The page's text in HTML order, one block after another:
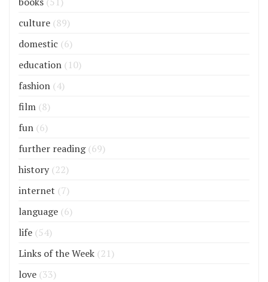
culture (89)
domestic (6)
education (10)
fashion (4)
film (8)
fun (6)
further reading(69)
history (22)
internet (7)
language (6)
life (54)
Links of the Week (21)
love (33)